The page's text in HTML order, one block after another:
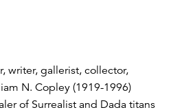
writer, gallerist, collector,
N. Copley (1919-1996)
of Surrealist and Dada titans